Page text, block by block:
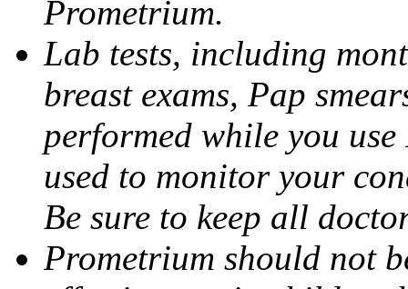
Prometrium.
Lab tests, including
breast exams, Pap
performed while you use
used to monitor your
Be sure to keep all
Prometrium should not